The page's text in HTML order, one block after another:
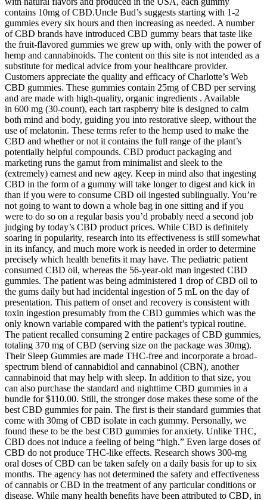
contains 10mg of CBD.Uncle Bud’s suggests starting with 1-2
gummies every six hours and then increasing as needed. A number
of CBD brands have introduced CBD gummy bears that taste like
the fruit-flavored gummies we grew up with, only with the power of
hemp and cannabinoids. The content on this site is not intended as a
substitute for medical advice from your healthcare provider.
Customers appreciate the quality and efficacy of Charlotte’s Web
CBD gummies. These gummies contain 25mg of CBD per serving
and are made with high-quality, organic ingredients . Available
in 600 mg (30-count), each tart raspberry bite is designed to calm
both mind and body, guiding you into restorative sleep, without the
use of melatonin. These terms refer to the hemp used to make the
CBD and whether or not it contains the full range of the plant’s
potentially helpful compounds. CBD product packaging and
marketing runs the gamut from minimalist and sleek to the
(extremely) earnest and new agey. Keep in mind also that ingesting
CBD in the form of a gummy will take longer to digest and kick in
than if you were to consume CBD oil ingested sublingually. You’re
not going to want to down a whole bag in one sitting and if you
were to do so on a regular basis you’d probably need a second job
judging by today’s CBD product prices. While CBD is definitely
soaring in popularity, research into its effectiveness is still somewhat
in its infancy, and much more work is needed in order to determine
precisely which health benefits it may have. The pediatric patient
consumed CBD oil, whereas the 56-year-old man ingested CBD
gummies. The patient was being administered 1 drop of CBD oil to
the gums daily but had incidental ingestion of 5 mL on the day of
presentation. This pattern of onset and recovery is consistent with
toxin ingestion presumably from the CBD gummies which was the
only known variable compared with the patient’s typical routine.
The patient recalled consuming 2 entire packages of CBD gummies,
totaling 370 mg of CBD (serving size on the package was 30mg).
Their Sleep Gummies are made THC-free and incorporate a broad-
spectrum blend of cannabidiol and cannabinol (CBN), another
cannabinoid that may help with sleep. In addition to that size, you
can also purchase the standard and nighttime CBD gummies in a
bundle for $110.00. Still, the stronger dose makes these some of the
best CBD gummies for pain. The first is their standard gummies that
come with 30mg of CBD isolate in each gummy. Personally, we
found these to be the best CBD gummies for anxiety. Unlike THC,
CBD does not induce a feeling of being “high.” Even large doses of
CBD do not produce THC-like effects. Research shows 300-mg
oral doses of CBD can be taken safely on a daily basis for up to six
months. The agency has not determined the safety and effectiveness
of cannabis or CBD in the treatment of any particular conditions or
disease. While many health benefits have been attributed to CBD, in